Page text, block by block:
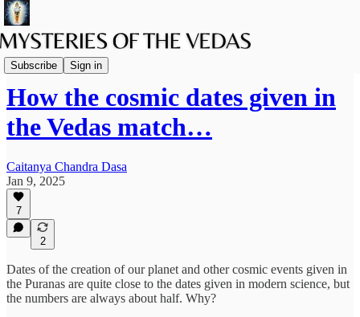
Subscribe Sign in
Spiritual Science
How the cosmic dates given in
the Vedas match…
Caitanya Chandra Dasa
Jan 9, 2025
7
2
Dates of the creation of our planet and other cosmic events given in
the Puranas are quite close to the dates given in modern science, but
the numbers are always about half. Why?